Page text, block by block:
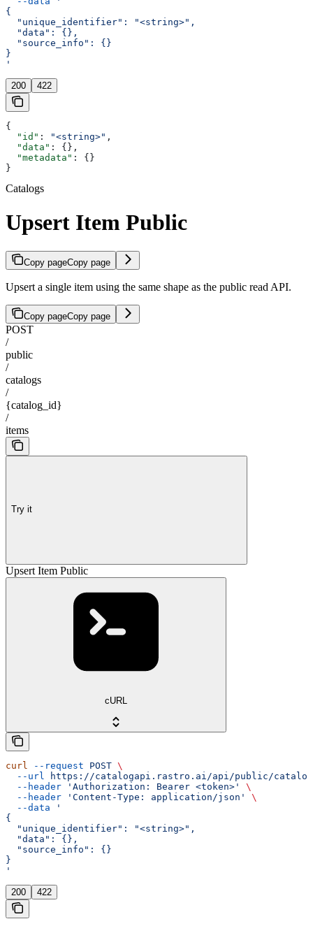
{
  "unique_identifier": "<string>",
  "data": {},
  "source_info": {}
}
'
200 422
{
  "id"
: "<string>" ,
  "data"
: {},
  "metadata"
: {}
}
Catalogs
Upsert Item Public
Copy pageCopy page
Upsert a single item using the same shape as the public read API.
Copy pageCopy page
POST
/
public
/
catalogs
/
{catalog_id}
/
items
Try it
Upsert Item Public
cURL
curl --request POST \
  --url
https://catalogapi.rastro.ai/api/public/
  --header
'Authorization: Bearer <token>'
\
  --header
'Content-Type: application/json'
\
  --data
'
{
  "unique_identifier": "<string>",
  "data": {},
  "source_info": {}
}
'
200 422